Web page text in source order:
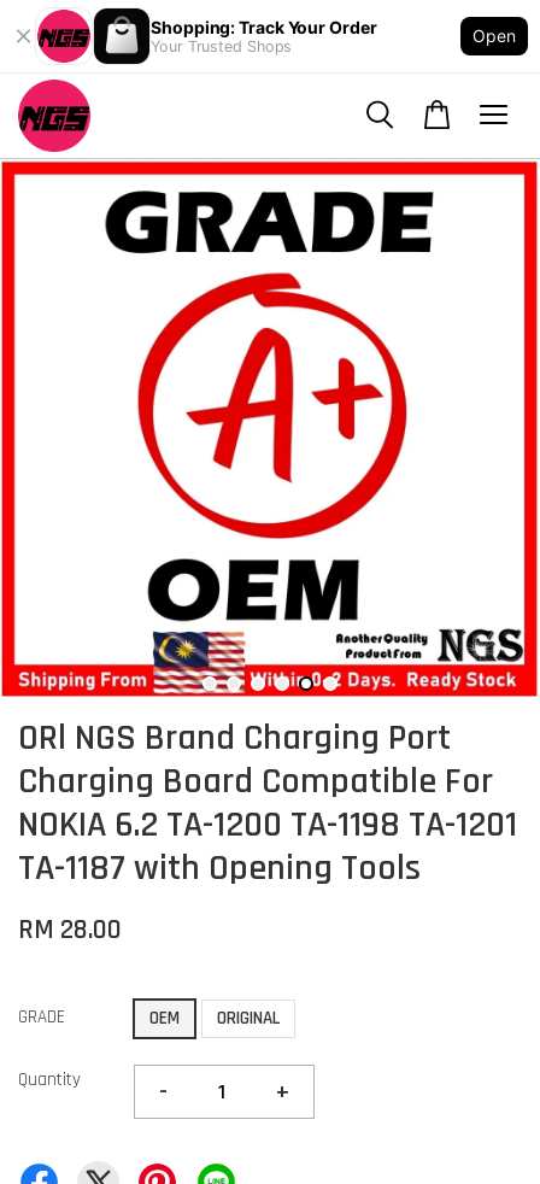
Shopping: Track Your Order
Your Trusted Shops
Open
ORl NGS Brand Charging Port
Charging Board Compatible For
NOKIA 6.2 TA-1200 TA-1198 TA-1201
TA-1187 with Opening Tools
RM 28.00
GRADE OEM ORIGINAL
Quantity - +